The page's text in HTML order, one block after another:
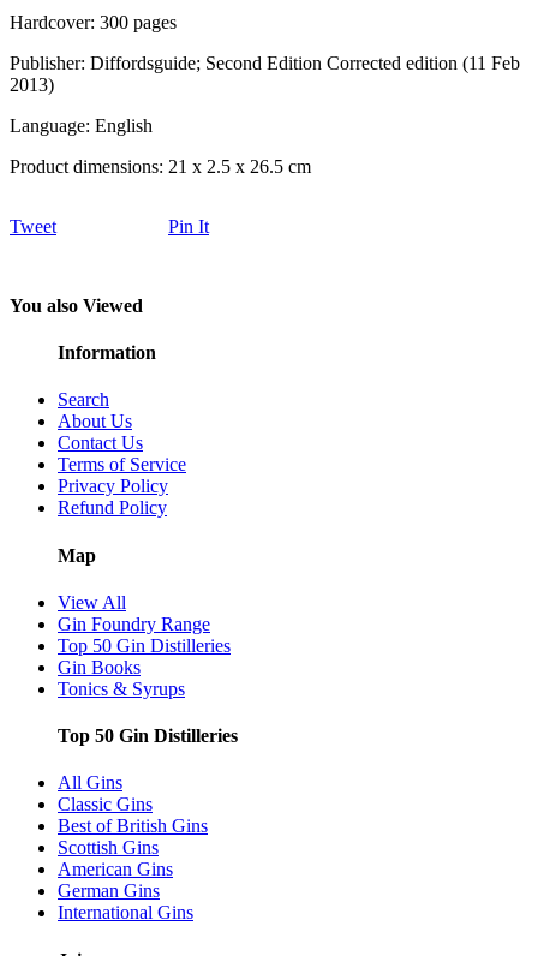
Hardcover: 300 pages
Publisher: Diffordsguide; Second Edition Corrected edition (11 Feb
2013)
Language: English
Product dimensions: 21 x 2.5 x 26.5 cm
Tweet Pin It
You also Viewed
Information
Search
About Us
Contact Us
Terms of Service
Privacy Policy
Refund Policy
Map
View All
Gin Foundry Range
Top 50 Gin Distilleries
Gin Books
Tonics & Syrups
Top 50 Gin Distilleries
All Gins
Classic Gins
Best of British Gins
Scottish Gins
American Gins
German Gins
International Gins